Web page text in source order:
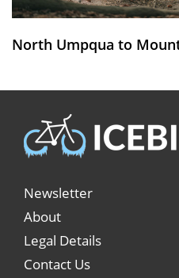
North Umpqua to
Newsletter
About
Legal Details
Contact Us